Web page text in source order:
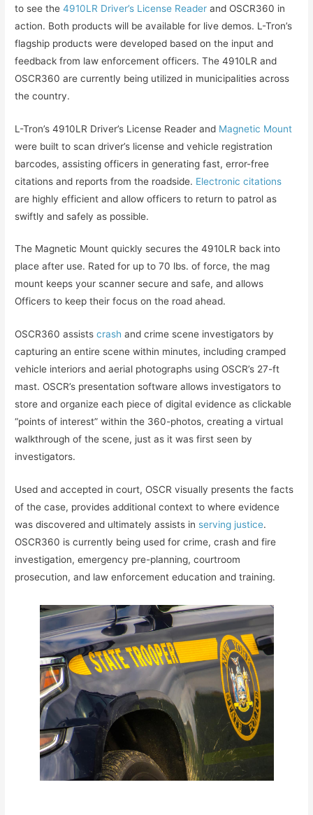
to see the4910LR Driver’s License Reader and OSCR360 in
action. Both products will be available for live demos. L-Tron’s
flagship products were developed based on the input and
feedback from law enforcement officers. The 4910LR and
OSCR360 are currently being utilized in municipalities across
the country.
L-Tron’s 4910LR Driver’s License Reader and Magnetic Mount
were built to scan driver’s license and vehicle registration
barcodes, assisting officers in generating fast, error-free
citations and reports from the roadside. Electronic citations
are highly efficient and allow officers to return to patrol as
swiftly and safely as possible.
The Magnetic Mount quickly secures the 4910LR back into
place after use. Rated for up to 70 lbs. of force, the mag
mount keeps your scanner secure and safe, and allows
Officers to keep their focus on the road ahead.
OSCR360 assistscrashand crime scene investigators by
capturing an entire scene within minutes, including cramped
vehicle interiors and aerial photographs using OSCR’s 27-ft
mast. OSCR’s presentation software allows investigators to
store and organize each piece of digital evidence as clickable
“points of interest” within the 360-photos, creating a virtual
walkthrough of the scene, just as it was first seen by
investigators.
Used and accepted in court, OSCR visually presents the facts
of the case, provides additional context to where evidence
was discovered and ultimately assists in serving justice.
OSCR360 is currently being used for crime, crash and fire
investigation, emergency pre-planning, courtroom
prosecution, and law enforcement education and training.